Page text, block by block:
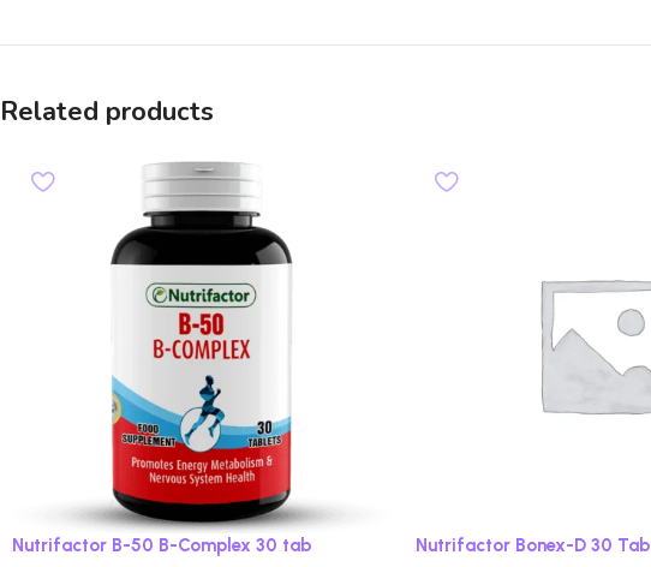
Related products
Nutrifactor B-50 B-Complex 30 tab Nutrifactor Bonex-D 30 Tab